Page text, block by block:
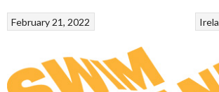
February 21, 2022